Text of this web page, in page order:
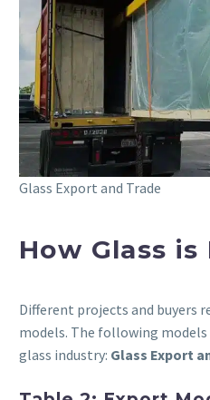
Glass Export and Trade
How Glass
Different projects and buyers
models. The following
glass industry: Glass Export